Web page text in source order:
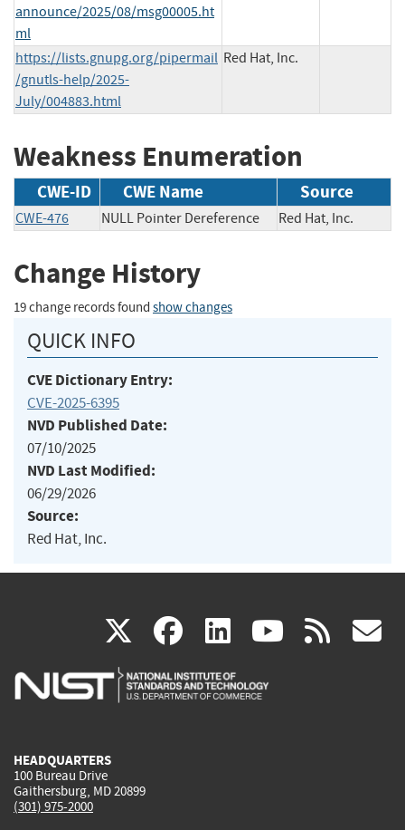
announce/2025/08/msg00005.ht
ml
https://lists.gnupg.org/pipermail
/gnutls-help/2025-
July/004883.html
Red Hat, Inc.
Weakness Enumeration
CWE-ID CWE Name Source
CWE-476 NULL Pointer Dereference Red Hat, Inc.
Change History
19 change records found show changes
QUICK INFO
CVE Dictionary Entry:
CVE-2025-6395
NVD Published Date:
07/10/2025
NVD Last Modified:
06/29/2026
Source:
Red Hat, Inc.
X(link
is
facebook
(link
is
linkedin
(link
is
(link rss
HEADQUARTERS
100 Bureau Drive
Gaithersburg, MD 20899
(301) 975-2000